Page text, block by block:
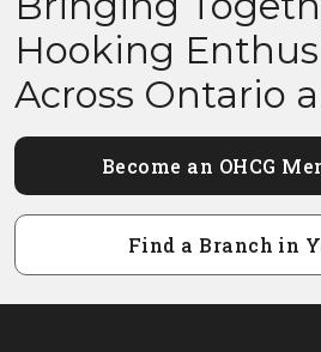
Hooking
Across Ontario
Become an OHCG
Find a Branch in